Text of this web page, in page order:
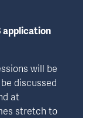
application
will be
discussed
at
stretch to